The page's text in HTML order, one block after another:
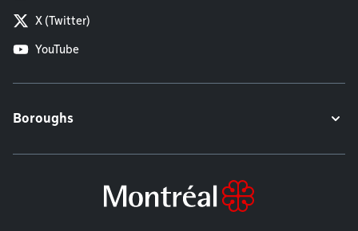
X (Twitter)
YouTube
Boroughs